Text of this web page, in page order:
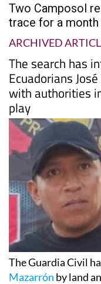
Two Camposol
trace for a
ARCHIVED
The search has
Ecuadorians
with authorities
play
The Guardia Civil
Mazarrón by land